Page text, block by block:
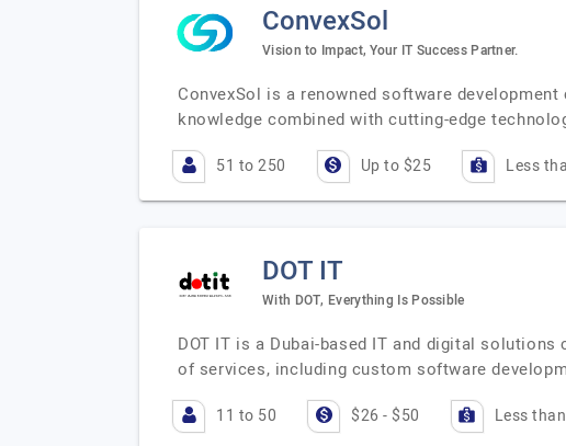
ConvexSol
Vision to Impact, Your IT Success Partner.
ConvexSol is a renowned software
knowledge combined with cutting-edge
51 to 250 Up to $25 Less
DOT IT
With DOT, Everything Is Possible
DOT IT is a Dubai-based IT and digital
of services, including custom software
11 to 50 $26 - $50 Less